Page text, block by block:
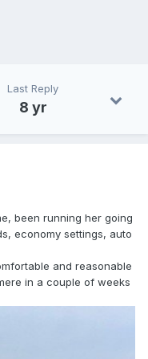
Last Reply
8 yr
been running her going
economy settings, auto
and reasonable
in a couple of weeks